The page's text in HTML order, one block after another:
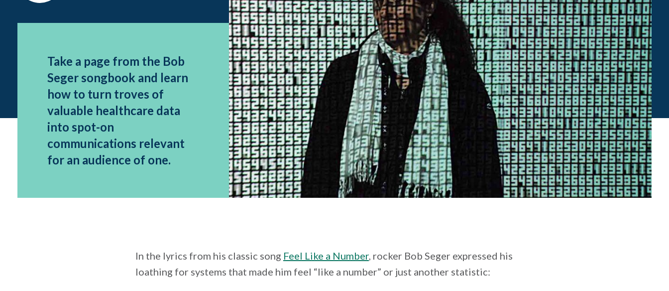
Take a page from the Bob
Seger songbook and learn
how to turn troves of
valuable healthcare data
into spot-on
communications relevant
for an audience of one.
In the lyrics from his classic song Feel Like a Number, rocker Bob Seger expressed his
loathing for systems that made him feel “like a number” or just another statistic: